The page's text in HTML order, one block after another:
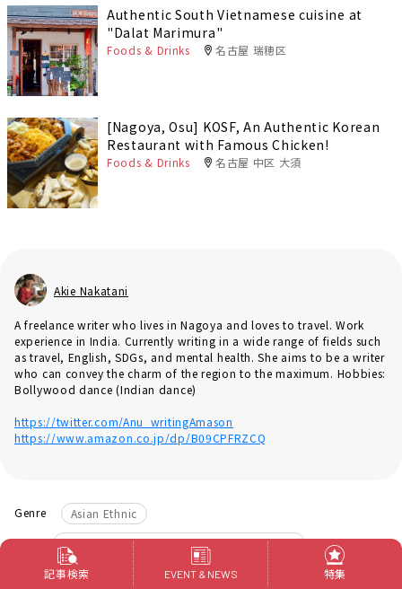
Authentic South Vietnamese cuisine at
"Dalat Marimura"
Foods & Drinks 名古屋 瑞穂区
[Nagoya, Osu] KOSF, An Authentic Korean
Restaurant with Famous Chicken!
Foods & Drinks 名古屋 中区 大須
Akie Nakatani
A freelance writer who lives in Nagoya and loves to travel. Work
experience in India. Currently writing in a wide range of fields such
as travel, English, SDGs, and mental health. She aims to be a writer
who can convey the charm of the region to the maximum. Hobbies:
Bollywood dance (Indian dance)
https://twitter.com/Anu_writingAmason
https://www.amazon.co.jp/dp/B09CPFRZCQ
Genre
Asian Ethnic
Area
Nagoya City Nakamura-ku Nagoya Station
Indian food curry
記事検索 EVENT & NEWS 特集